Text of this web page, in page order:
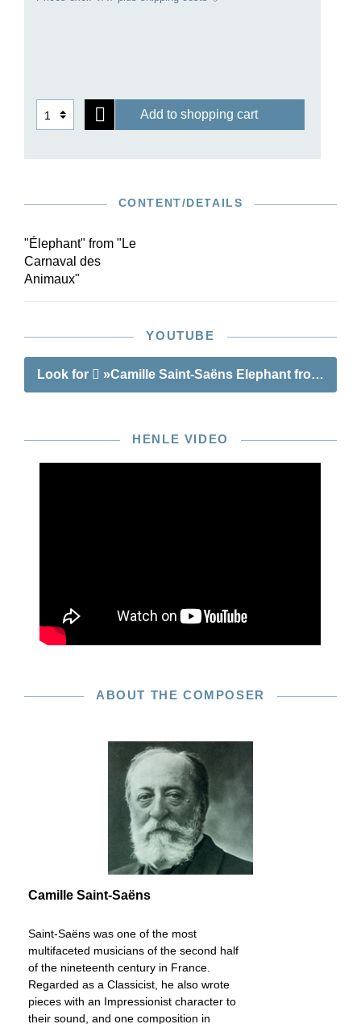
Add to shopping cart
CONTENT/DETAILS
"Élephant" from "Le
Carnaval des
Animaux"
YOUTUBE
Look for »Camille Saint-Saëns Elephant from
HENLE VIDEO
ABOUT THE COMPOSER
Camille Saint-Saëns
Saint-Saëns was one of the most
multifaceted musicians of the second half
of the nineteenth century in France.
Regarded as a Classicist, he also wrote
pieces with an Impressionist character to
their sound, and one composition in